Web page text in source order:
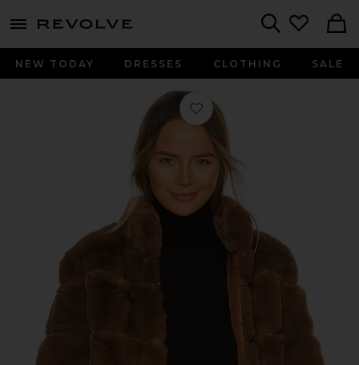
menu - shows more content
NEW TODAY DRESSES CLOTHING SALE
Favorite Maren Faux Fur Jacket in